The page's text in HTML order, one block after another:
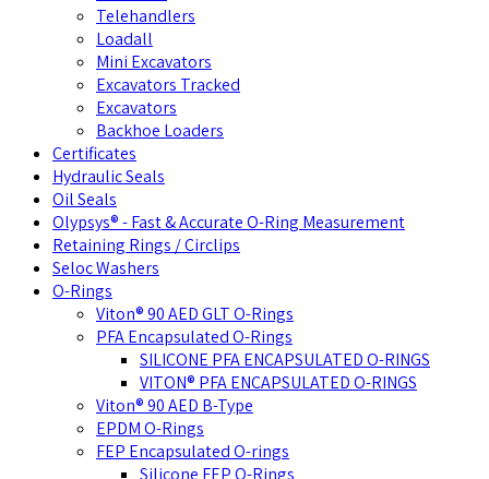
Telehandlers
Loadall
Mini Excavators
Excavators Tracked
Excavators
Backhoe Loaders
Certificates
Hydraulic Seals
Oil Seals
Olypsys® - Fast & Accurate O-Ring Measurement
Retaining Rings / Circlips
Seloc Washers
O-Rings
Viton® 90 AED GLT O-Rings
PFA Encapsulated O-Rings
SILICONE PFA ENCAPSULATED O-RINGS
VITON® PFA ENCAPSULATED O-RINGS
Viton® 90 AED B-Type
EPDM O-Rings
FEP Encapsulated O-rings
Silicone FEP O-Rings